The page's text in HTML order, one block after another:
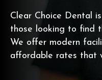
Clear Choice Dental
those looking to find
We offer modern
affordable rates that